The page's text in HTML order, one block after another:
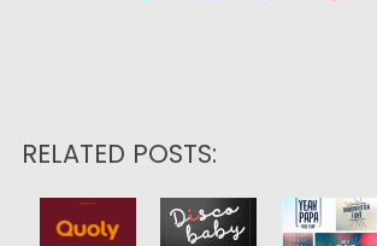
RELATED POSTS: